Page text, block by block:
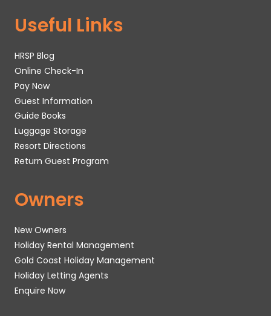
Useful Links
HRSP Blog
Online Check-In
Pay Now
Guest Information
Guide Books
Luggage Storage
Resort Directions
Return Guest Program
Owners
New Owners
Holiday Rental Management
Gold Coast Holiday Management
Holiday Letting Agents
Enquire Now